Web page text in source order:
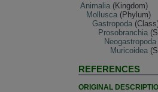
Animalia (Kingdom)
Mollusca (Phylum)
Gastropoda
Prosobranchia
Neogastropoda
Muricoidea
REFERENCES
ORIGINAL